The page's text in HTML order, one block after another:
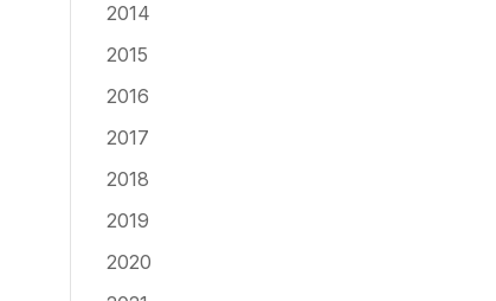
2014
2015
2016
2017
2018
2019
2020